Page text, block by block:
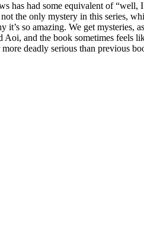
has had some equivalent of “well,
the only mystery in this series,
so amazing. We get mysteries,
Aoi, and the book sometimes
deadly serious than previous